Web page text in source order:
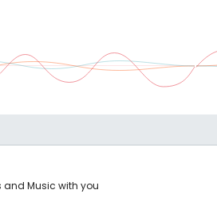
and Music with you